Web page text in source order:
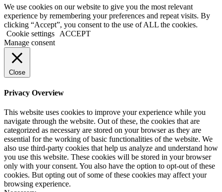
We use cookies on our website to give you the most relevant
experience by remembering your preferences and repeat visits. By
clicking “Accept”, you consent to the use of ALL the cookies.
Cookie settings ACCEPT
Manage consent
Close
Privacy Overview
This website uses cookies to improve your experience while you
navigate through the website. Out of these, the cookies that are
categorized as necessary are stored on your browser as they are
essential for the working of basic functionalities of the website. We
also use third-party cookies that help us analyze and understand how
you use this website. These cookies will be stored in your browser
only with your consent. You also have the option to opt-out of these
cookies. But opting out of some of these cookies may affect your
browsing experience.